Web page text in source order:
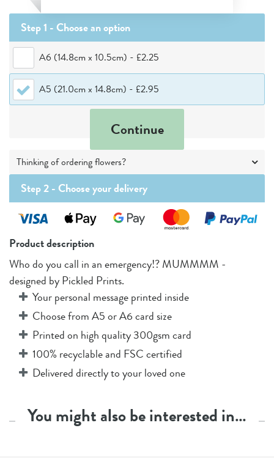
Product description
Who do you call in an emergency!? MUMMMM -
designed by Pickled Prints.
Your personal message printed inside
Choose from A5 or A6 card size
Printed on high quality 300gsm card
100% recyclable and FSC certified
Delivered directly to your loved one
Step 1 - Choosean option
A6 (14.8cm x 10.5cm) - £2.25
A5 (21.0cm x 14.8cm) - £2.95
Continue
Thinking of ordering flowers?
Step 2 -Choose your delivery
You might also be interested in…